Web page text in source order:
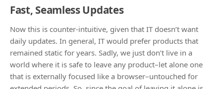
Fast, Seamless Updates
Now this is counter-intuitive, given that IT doesn’t want
daily updates. In general, IT would prefer products that
remained static for years. Sadly, we just don’t live in a
world where it is safe to leave any product–let alone one
that is externally focused like a browser–untouched for